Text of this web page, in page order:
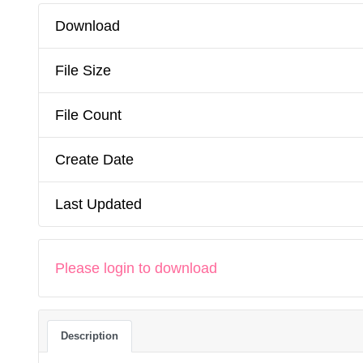
Download
File Size
File Count
Create Date
Last Updated
Please login to download
Description